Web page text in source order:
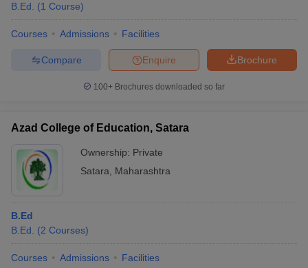
B.Ed.
(1 Course)
Courses Admissions Facilities
Brochure
Enquire
Compare
100+ Brochures downloaded so far
Azad College of Education, Satara
Ownership: Private
Satara
Maharashtra
B.Ed
B.Ed.
(2 Courses)
Courses Admissions Facilities